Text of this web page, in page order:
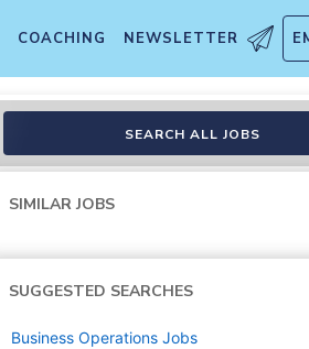
COACHING NEWSLETTER
SEARCH ALL JOBS
SIMILAR JOBS
SUGGESTED SEARCHES
Business Operations Jobs